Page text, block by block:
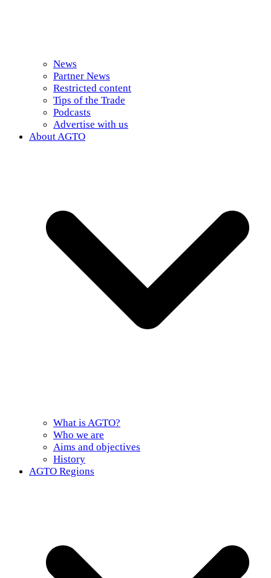
News
Partner News
Restricted content
Tips of the Trade
Podcasts
Advertise with us
About AGTO
What is AGTO?
Who we are
Aims and objectives
History
AGTO Regions